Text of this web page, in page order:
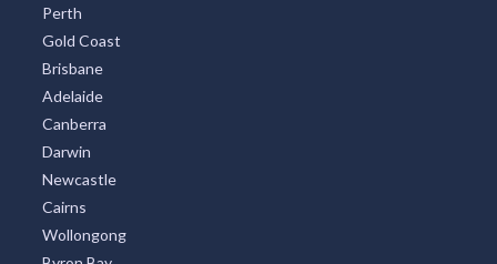
Perth
Gold Coast
Brisbane
Adelaide
Canberra
Darwin
Newcastle
Cairns
Wollongong